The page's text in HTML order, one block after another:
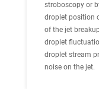
stroboscopy or
droplet position
of the jet
droplet
droplet stream
noise on the jet.